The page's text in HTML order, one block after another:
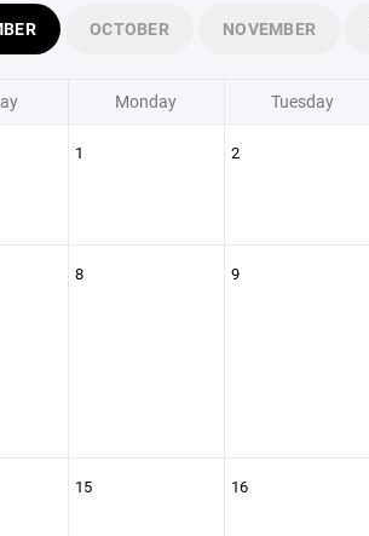
OCTOBER NOVEMBER
Monday Tuesday
1 2
8 9
15 16